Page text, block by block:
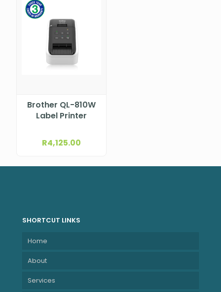
Brother QL-810W
Label Printer
R4,125.00
SHORTCUT LINKS
Home
About
Services